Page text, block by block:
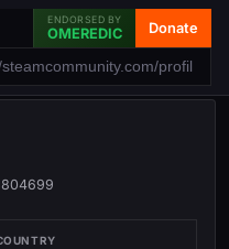
ENDORSED BY
OMEREDIC Donate